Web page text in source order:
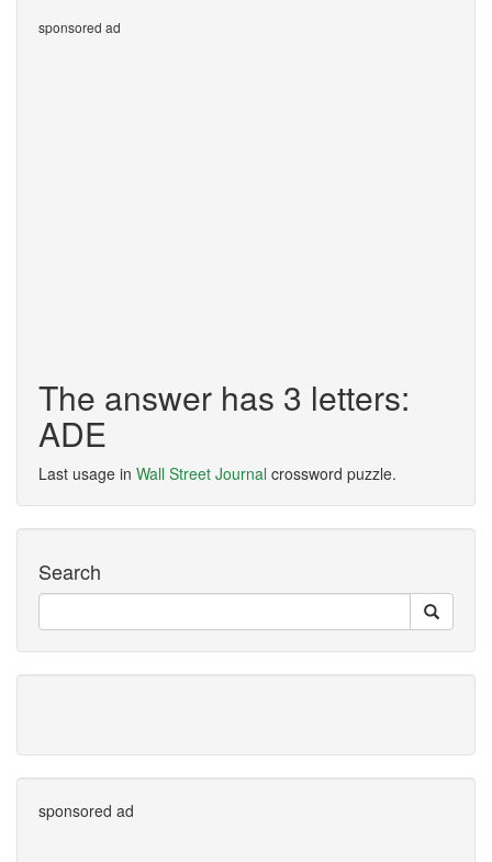
sponsored ad
The answer has 3 letters:
ADE
Last usage in Wall Street Journal crossword puzzle.
Search
sponsored ad